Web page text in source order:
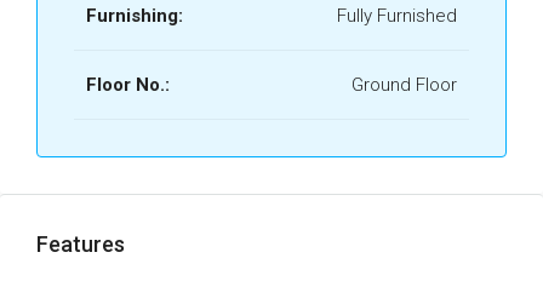
Furnishing: Fully Furnished
Floor No.: Ground Floor
Features